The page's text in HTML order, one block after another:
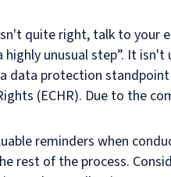
quite right, talk to your
highly unusual step”. It
data protection standpoint
(ECHR). Due to the
reminders when
rest of the process.